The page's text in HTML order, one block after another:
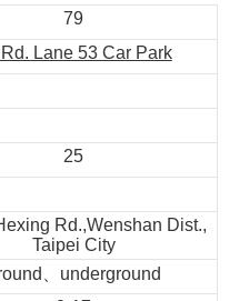
79
Lane 53 Car Park
25
Rd.,Wenshan Dist.,
Taipei City
、underground